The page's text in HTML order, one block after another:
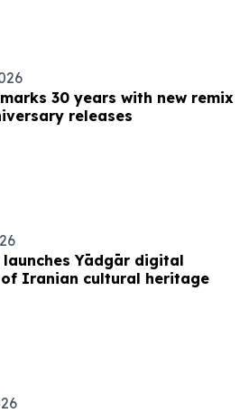
30 years with new remix
releases
launches Yādgār digital
Iranian cultural heritage